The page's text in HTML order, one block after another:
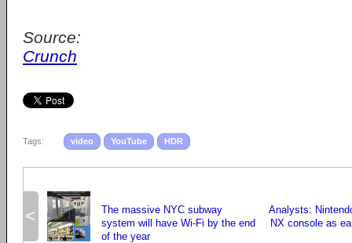
Source:
Crunch
Tags: video YouTube HDR
<
The massive NYC subway
system will have Wi-Fi by the end
of the year
Analysts:
NX console as